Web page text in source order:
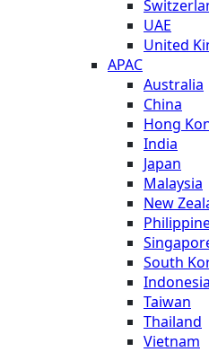
UAE
United
APAC
Australia
China
Hong
India
Japan
Malaysia
New
South
Indonesia
Taiwan
Thailand
Vietnam